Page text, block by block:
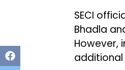
SECI
Bhadla
However,
additional